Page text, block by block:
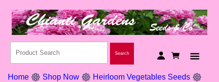
Home Shop Now
Heirloom Vegetables Seeds